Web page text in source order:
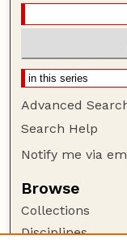
Advanced
Search Help
Notify me via
Browse
Collections
Disciplines